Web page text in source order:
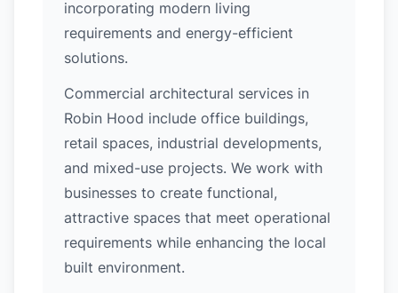
incorporating modern living
requirements and energy-efficient
solutions.
Commercial architectural services in
Robin Hood include office buildings,
retail spaces, industrial developments,
and mixed-use projects. We work with
businesses to create functional,
attractive spaces that meet operational
requirements while enhancing the local
built environment.